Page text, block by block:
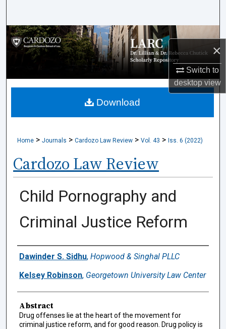
×
Switch to
desktopview
Browse Collections
My Account
About
Home > Journals > Cardozo Law Review > Vol. 43 > Iss. 6 (2022)
Cardozo Law Review
Child Pornography and
Criminal Justice Reform
Authors
Dawinder S. Sidhu, Hopwood & Singhal PLLC
Kelsey Robinson, Georgetown University Law Center
Abstract
Drug offenses lie at the heart of the movement for
criminal justice reform, and for good reason. Drug policy is
Download